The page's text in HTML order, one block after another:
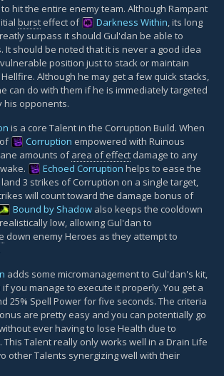
hit the entire enemy team. Although Rampant
burst effect of Darkness Within, its long
surpass it should Gul'dan be able to
It should be noted that it is never a good idea
position just to stack or maintain
Although he may get a few quick stacks,
can do with them if he is immediately targeted
his opponents.
is a core Talent in the Corruption Build. When
Corruption empowered with Ruinous
amounts ofarea of effect damage to any
Echoed Corruption helps to ease the
3 strikes of Corruption on a single target,
will count toward the damage bonus of
Bound by Shadow also keeps the cooldown
low, allowing Gul'dan to
down enemy Heroes as they attempt to
adds some micromanagement to Gul'dan's kit,
you manage to execute it properly. You get a
25% Spell Power for five seconds. The criteria
are pretty easy and you can potentially go
ever having to lose Health due to
This Talent really only works well in a Drain Life
other Talents synergizing well with their